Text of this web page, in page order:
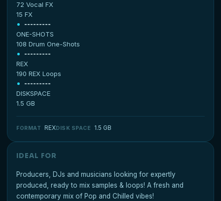
72 Vocal FX
15 FX
---------
ONE-SHOTS
108 Drum One-Shots
---------
REX
190 REX Loops
---------
DISKSPACE
1.5 GB
FORMAT REXDISK SPACE 1.5 GB
IDEAL FOR
Producers, DJs and musicians looking for expertly
produced, ready to mix samples & loops! A fresh and
contemporary mix of Pop and Chilled vibes!